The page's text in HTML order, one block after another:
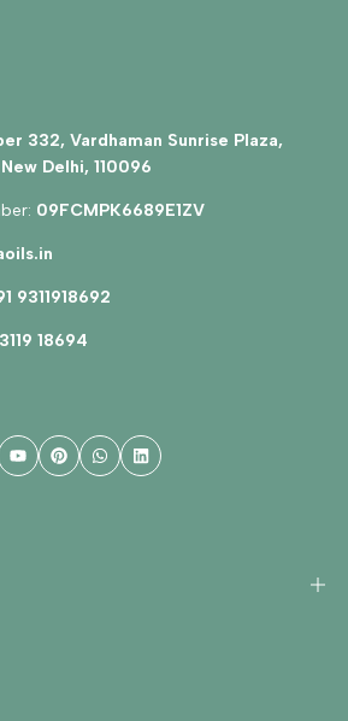
332, Vardhaman Sunrise Plaza,
Delhi, 110096
09FCMPK6689E1ZV
9311918692
18694
YouTubePinterestWhatsApp
LinkedIn